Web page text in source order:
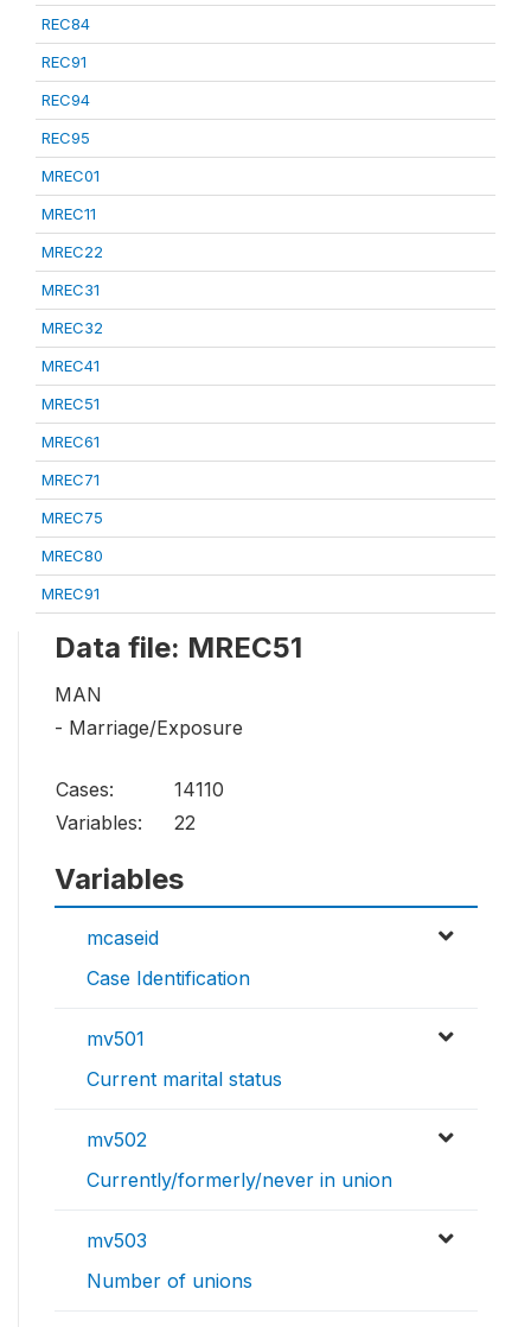
REC84
REC91
REC94
REC95
MREC01
MREC11
MREC22
MREC31
MREC32
MREC41
MREC51
MREC61
MREC71
MREC75
MREC80
MREC91
Data file: MREC51
MAN
- Marriage/Exposure
Cases:
14110
Variables:
22
Variables
mcaseid
Case Identification
mv501
Current marital status
mv502
Currently/formerly/never in union
mv503
Number of unions